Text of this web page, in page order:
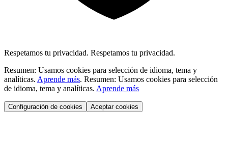
Respetamos tu privacidad. Respetamos tu privacidad.
Resumen: Usamos cookies para selección de idioma, tema y
analíticas. Aprende más. Resumen: Usamos cookies para selección
de idioma, tema y analíticas. Aprende más
Configuración de cookies Aceptar cookies